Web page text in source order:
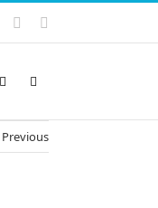
SoundCloud
Email
Previous